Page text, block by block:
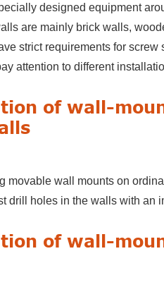
designed equipment
are mainly brick walls,
strict requirements for
attention to different
of wall-
movable wall mounts on
drill holes in the walls with an
of wall-